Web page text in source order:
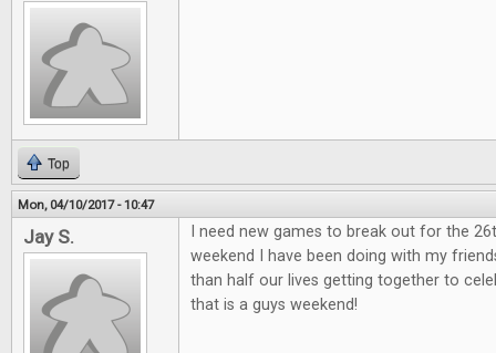
Top
Mon, 04/10/2017 - 10:47
Jay S.
I need new games to break out for the
weekend I have been doing with my
than half our lives getting together to
that is a guys weekend!